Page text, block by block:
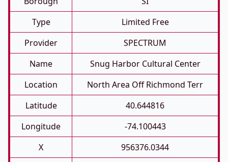
Type
Limited Free
Provider
SPECTRUM
Name
Snug Harbor Cultural Center
Location
North Area Off Richmond Terr
Latitude
40.644816
Longitude
-74.100443
X
956376.0344